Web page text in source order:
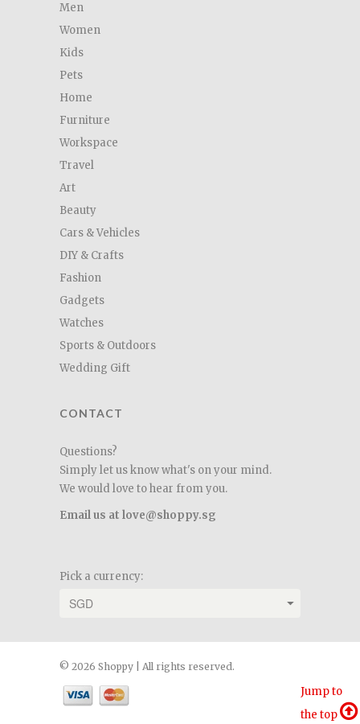
Men
Women
Kids
Pets
Home
Furniture
Workspace
Travel
Art
Beauty
Cars & Vehicles
DIY & Crafts
Fashion
Gadgets
Watches
Sports & Outdoors
Wedding Gift
CONTACT
Questions?
Simply let us know what's on your mind.
We would love to hear from you.
Email us at love@shoppy.sg
Pick a currency:
© 2026 Shoppy | All rights reserved.
Jump to
the top